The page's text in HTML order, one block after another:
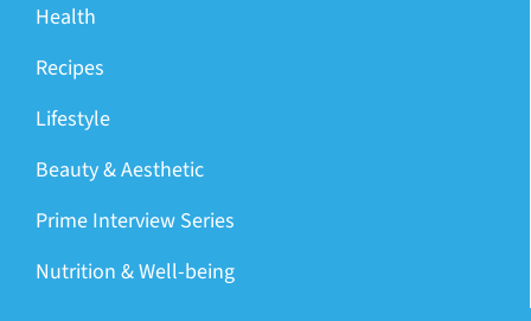
Health
Recipes
Lifestyle
Beauty & Aesthetic
Prime Interview Series
Nutrition & Well-being